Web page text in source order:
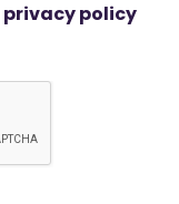
privacy policy